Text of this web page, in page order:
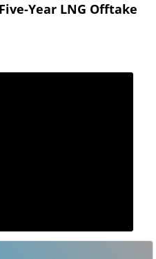
Year LNG Offtake